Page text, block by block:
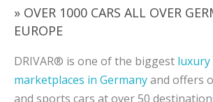
» OVER 1000 CARS ALL OVER
EUROPE
DRIVAR® is one of the biggest luxury
marketplaces in Germanyand offers
and sports cars at over 50